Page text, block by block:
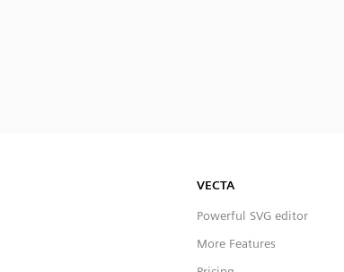
VECTA
Powerful SVG editor
More Features